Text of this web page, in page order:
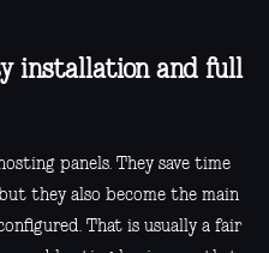
installation and full
panels. They save time
they also become the main
That is usually a fair